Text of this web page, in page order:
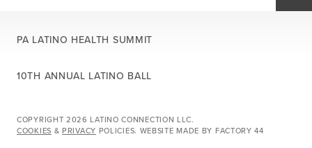
THERE'S MORE:
PA LATINO HEALTH SUMMIT
10TH ANNUAL LATINO BALL
COPYRIGHT 2026 LATINO CONNECTION LLC.
COOKIES &PRIVACY POLICIES. WEBSITE MADE BY FACTORY 44